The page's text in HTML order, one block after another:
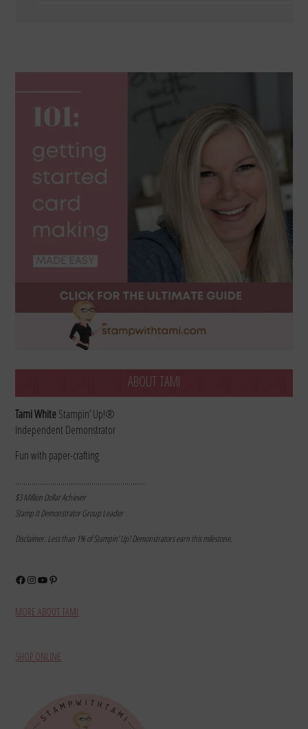
ABOUT TAMI
Tami WhiteStampin’ Up!®
Independent Demonstrator
Fun with paper-crafting
………………………………………………………
$3 Million Dollar Achiever
Stamp It Demonstrator Group Leader
Disclaimer: Less than 1% of Stampin’ Up! Demonstrators earn this milestone.
Facebook
Instagram
YouTube
Pinterest
MORE ABOUT TAMI
SHOP ONLINE